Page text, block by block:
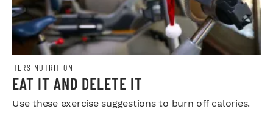
HERS NUTRITION
EAT IT AND DELETE IT
Use these exercise suggestions to burn off calories.